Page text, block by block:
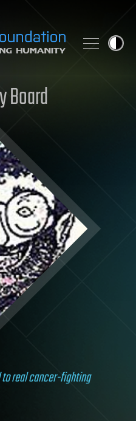
Board
real cancer-fighting